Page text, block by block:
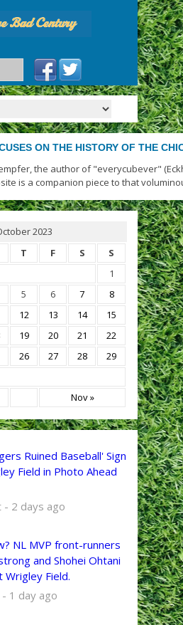
ON THE HISTORY OF THE
the author of "everycubever"
is a companion piece to that
2023
T F S S
Nov »
1
5 6 7
8
12 13 14
15
19 20 21
22
26 27 28
29
Ruined Baseball' Sign
Field in Photo Ahead
- 2 days ago
NL MVP front-runners
and Shohei Ohtani
Wrigley Field.
1 day ago